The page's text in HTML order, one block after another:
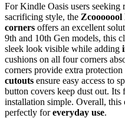
For Kindle Oasis users
sacrificing style, the Zcooooool
corners offers an excellent
9th and 10th Gen models, this
sleek look visible while adding
cushions on all four corners
corners provide extra
cutouts ensure easy access to
button covers keep dust out.
installation simple. Overall, this
perfectly foreveryday use.